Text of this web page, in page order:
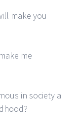
make you
me
in society a